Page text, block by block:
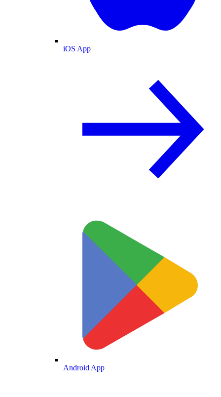
iOS App
Android App